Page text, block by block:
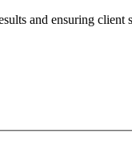
and ensuring client